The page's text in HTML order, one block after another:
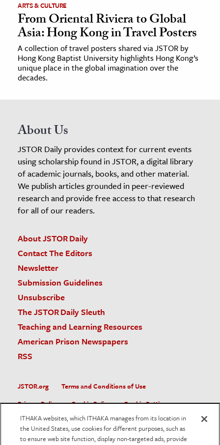
ARTS & CULTURE
From Oriental Riviera to Global
Asia: Hong Kong in Travel Posters
A collection of travel posters shared via JSTOR by
Hong Kong Baptist University highlights Hong Kong’s
unique place in the global imagination over the
decades.
About Us
JSTOR Daily provides context for current events
using scholarship found in JSTOR, a digital library
of academic journals, books, and other material.
We publish articles grounded in peer-reviewed
research and provide free access to that research
for all of our readers.
About JSTOR Daily
Contact The Editors
Newsletter
Submission Guidelines
Unsubscribe
The JSTOR Daily Sleuth
Teaching and Learning Resources
American Prison Newspapers
RSS
JSTOR.org
Terms and Conditions of Use
Privacy Policy
Cookie Policy
Cookie Settings
Accessibility
JSTOR is part of ITHAKA, a not-for-profit organization helping
ITHAKA websites, which ITHAKA manages from its location in
the United States, use cookies for different purposes, such as
to ensure web site function, display non-targeted ads, provide